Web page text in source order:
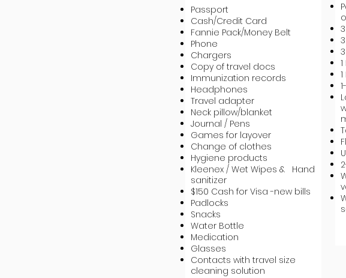
Passport
Cash/Credit Card
Fannie Pack/Money Belt
Phone
Chargers
Copy of travel docs
Immunization records
Headphones
Travel adapter
Neck pillow/blanket
Journal / Pens
Games for layover
Change of clothes
Hygiene products
Kleenex / Wet Wipes & Hand
sanitizer
$150 Cash for Visa -new bills
Padlocks
Snacks
Water Bottle
Medication
Glasses
Contacts with travel size
cleaning solution